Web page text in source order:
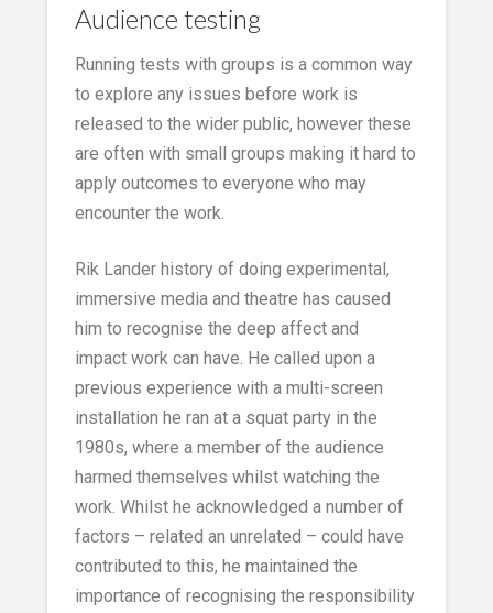
Audience testing
Running tests with groups is a common way
to explore any issues before work is
released to the wider public, however these
are often with small groups making it hard to
apply outcomes to everyone who may
encounter the work.
Rik Lander history of doing experimental,
immersive media and theatre has caused
him to recognise the deep affect and
impact work can have. He called upon a
previous experience with a multi-screen
installation he ran at a squat party in the
1980s, where a member of the audience
harmed themselves whilst watching the
work. Whilst he acknowledged a number of
factors – related an unrelated – could have
contributed to this, he maintained the
importance of recognising the responsibility